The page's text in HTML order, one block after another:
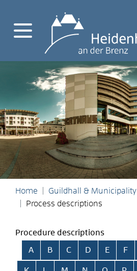
Home Guildhall & Municipality
Process descriptions
Procedure descriptions
Skip alphabetical index
A B C D E F